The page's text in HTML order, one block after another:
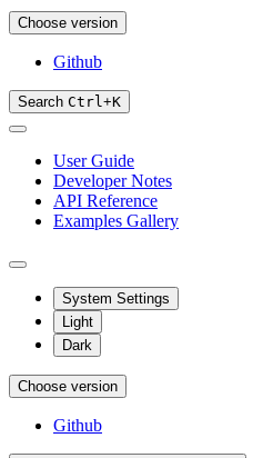
Choose version
Github
Search Ctrl+K
User Guide
Developer Notes
API Reference
Examples Gallery
System Settings
Light
Dark
Choose version
Github